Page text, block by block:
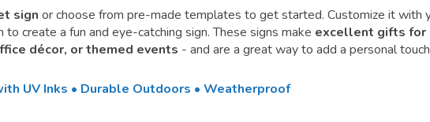
sign or choose from pre-made templates to get started. Customize itwith
create a fun and eye-catching sign. These signs make excellent gifts for
décor, or themed events - and are a great way to add a personal
UV Inks • Durable Outdoors • Weatherproof